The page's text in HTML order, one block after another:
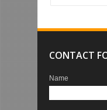
CONTACT
Name